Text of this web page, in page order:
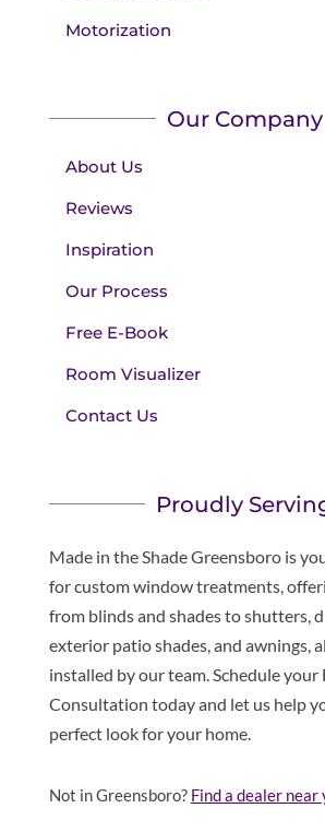
Motorization
Our Company
About Us
Reviews
Inspiration
Our Process
Free E-Book
Room Visualizer
Contact Us
Proudly
Made in the Shade Greensboro is
for custom window treatments,
from blinds and shades to shutters,
exterior patio shades, and awnings,
installed by our team. Schedule your
Consultation today and let us help
perfect look for your home.
Not in Greensboro? Find a dealer near